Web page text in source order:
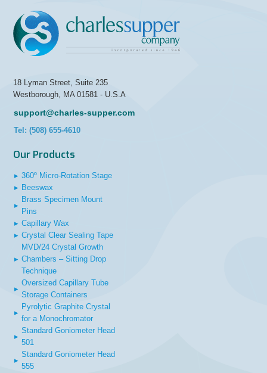
18 Lyman Street, Suite 235
Westborough, MA 01581 - U.S.A
support@charles-supper.com
Tel: (508) 655-4610
Our Products
▸ 360º Micro-Rotation Stage
▸ Beeswax
▸
Brass Specimen Mount
Pins
▸ Capillary Wax
▸ Crystal Clear Sealing Tape
▸
MVD/24 Crystal Growth
Chambers – Sitting Drop
Technique
▸
Oversized Capillary Tube
Storage Containers
▸
Pyrolytic Graphite Crystal
for a Monochromator
▸
Standard Goniometer Head
501
▸
Standard Goniometer Head
555